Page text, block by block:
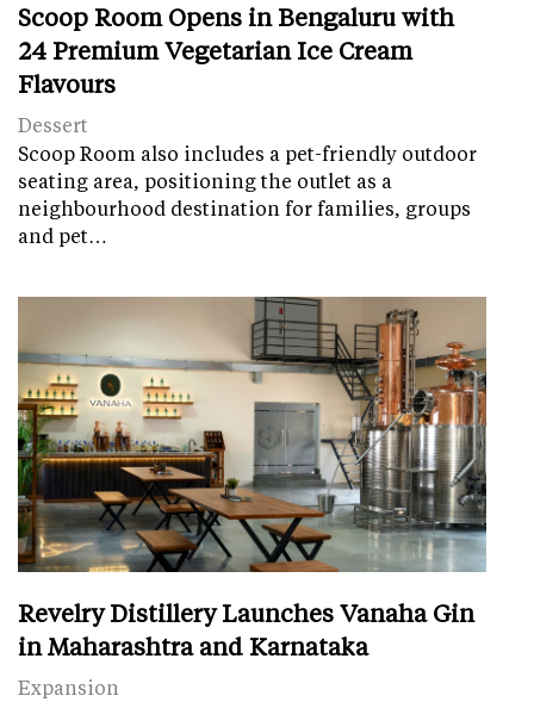
Scoop Room Opens in Bengaluru with
24 Premium Vegetarian Ice Cream
Flavours
Dessert
Scoop Room also includes a pet-friendly outdoor
seating area, positioning the outlet as a
neighbourhood destination for families, groups
and pet…
Revelry Distillery Launches Vanaha Gin
in Maharashtra and Karnataka
Expansion